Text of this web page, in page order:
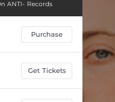
ANTI- Records
Purchase
Get Tickets